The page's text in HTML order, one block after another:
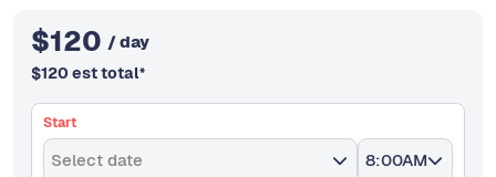
$120 / day
$120 est total*
Start
Select date 8:00AM